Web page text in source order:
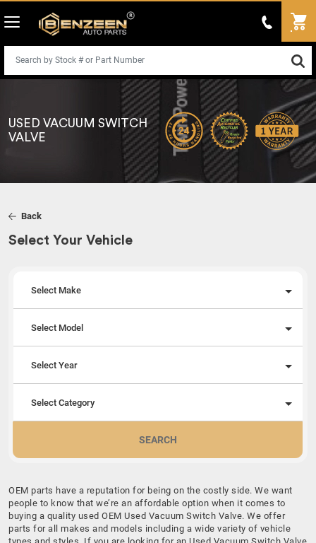
USED VACUUM SWITCH
VALVE
Back
Select Your Vehicle
Select Make
Select Model
Select Year
Select Category
SEARCH
OEM parts have a reputation for being on the costly side. We want
people to know that we’re an affordable option when it comes to
buying a quality used OEM Used Vacuum Switch Valve. We offer
parts for all makes and models including a wide variety of vehicle